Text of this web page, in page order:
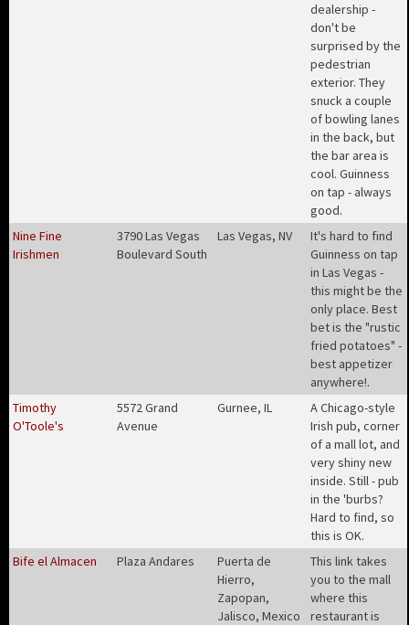
dealership -
don't be
surprised by the
pedestrian
exterior. They
snuck a couple
of bowling lanes
in the back, but
the bar area is
cool. Guinness
on tap - always
good.
Nine Fine
Irishmen
3790 Las Vegas
Boulevard South
Las Vegas, NV
It's hard to find
Guinness on tap
in Las Vegas -
this might be the
only place. Best
bet is the "rustic
fried potatoes" -
best appetizer
anywhere!.
Timothy
O'Toole's
5572 Grand
Avenue
Gurnee, IL
A Chicago-style
Irish pub, corner
of a mall lot, and
very shiny new
inside. Still - pub
in the 'burbs?
Hard to find, so
this is OK.
Bife el Almacen
Plaza Andares
Puerta de
Hierro,
Zapopan,
Jalisco, Mexico
This link takes
you to the mall
where this
restaurant is